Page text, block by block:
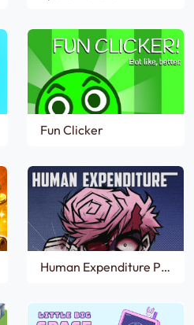
Fun Clicker
Human Expenditure Program